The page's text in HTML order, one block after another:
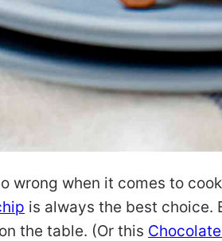
wrong when it comes to
is always the best choice.
the table. (Or this